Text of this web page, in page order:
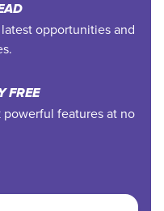
opportunities and
FREE
features at no